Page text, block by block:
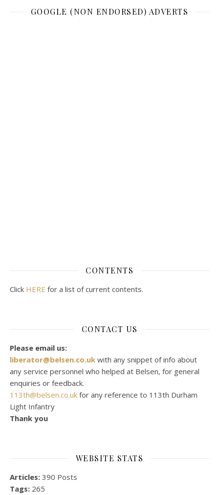
GOOGLE (NON ENDORSED) ADVERTS
CONTENTS
Click HERE for a list of current contents.
CONTACT US
Please email us:
liberator@belsen.co.uk with any snippet of info about
any service personnel who helped at Belsen, for general
enquiries or feedback.
113th@belsen.co.uk for any reference to 113th Durham
Light Infantry
Thank you
WEBSITE STATS
Articles: 390 Posts
Tags: 265